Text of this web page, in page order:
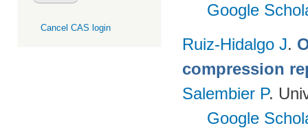
Cancel CAS login
Google
Ruiz-Hidalgo J.
compression
Salembier P.
Google